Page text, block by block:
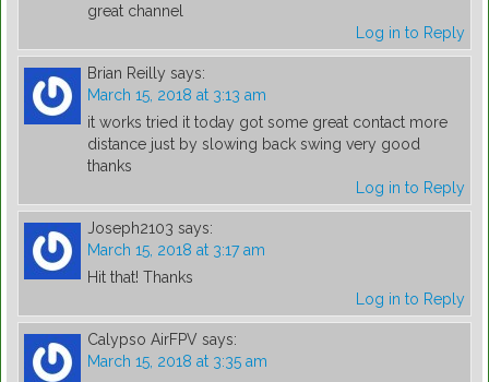
great channel
Log in to Reply
Brian Reilly says:
March 15, 2018 at 3:13 am
it works tried it today got some great contact more
distance just by slowing back swing very good
thanks
Log in to Reply
Joseph2103 says:
March 15, 2018 at 3:17 am
Hit that! Thanks
Log in to Reply
Calypso AirFPV says:
March 15, 2018 at 3:35 am